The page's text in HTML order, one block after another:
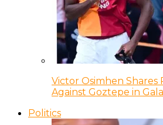
Victor Osimhen Shares
Against Goztepe in
Politics